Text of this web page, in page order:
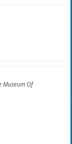
Museum Of